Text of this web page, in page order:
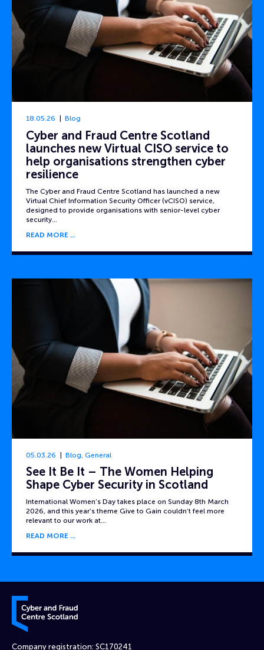
18.05.26 Blog
Cyber and Fraud Centre Scotland
launches new Virtual CISO service to
help organisations strengthen cyber
resilience
The Cyber and Fraud Centre Scotland has launched a new
Virtual Chief Information Security Officer (vCISO) service,
designed to provide organisations with senior-level cyber
security…
READ MORE
05.03.26 Blog, General
See It Be It – The Women Helping
Shape Cyber Security in Scotland
International Women’s Day takes place on Sunday 8th March
2026, and this year’s theme Give to Gain couldn’t feel more
relevant to our work at…
READ MORE
Cyber and Fraud Centre – Scotland
Company registration: SC170241